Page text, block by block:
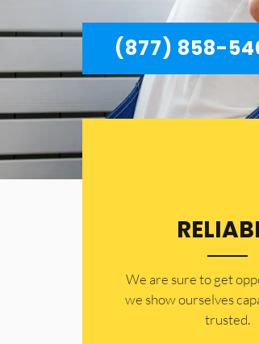
(877) 858-
​​We are sure to get
we show ourselves
trusted.